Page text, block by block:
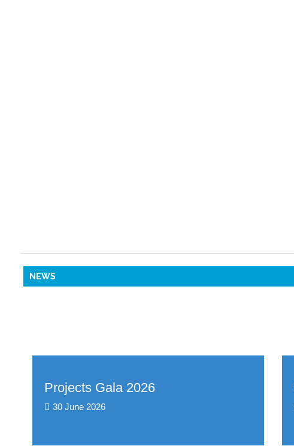
NEWS
Projects Gala 2026
30 June 2026